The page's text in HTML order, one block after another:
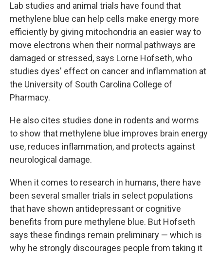
Lab studies and animal trials have found that
methylene blue can help cells make energy more
efficiently by giving mitochondria an easier way to
move electrons when their normal pathways are
damaged or stressed, says Lorne Hofseth, who
studies dyes' effect on cancer and inflammation at
the University of South Carolina College of
Pharmacy.
He also cites studies done in rodents and worms
to show that methylene blue improves brain energy
use, reduces inflammation, and protects against
neurological damage.
When it comes to research in humans, there have
been several smaller trials in select populations
that have shown antidepressant or cognitive
benefits from pure methylene blue. But Hofseth
says these findings remain preliminary — which is
why he strongly discourages people from taking it